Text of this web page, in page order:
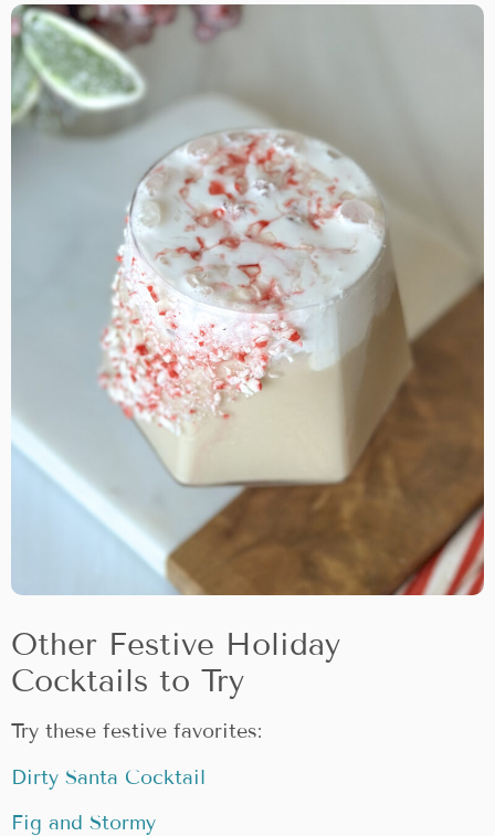
Other Festive Holiday
Cocktails to Try
Try these festive favorites:
Dirty Santa Cocktail
Fig and Stormy